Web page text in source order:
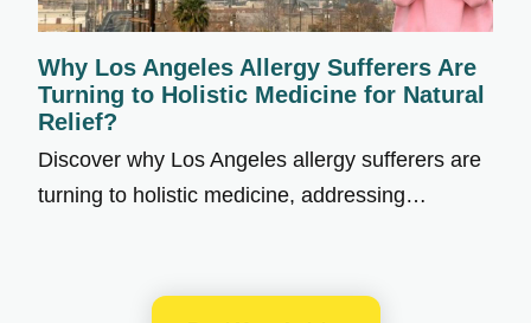
Why Los Angeles Allergy Sufferers Are
Turning to Holistic Medicine for Natural
Relief?
Discover why Los Angeles allergy sufferers are
turning to holistic medicine, addressing…